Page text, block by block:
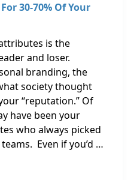
30-70% Of Your
is the
and loser.
branding, the
society thought
“reputation.” Of
have been your
who always picked
Even if you’d …